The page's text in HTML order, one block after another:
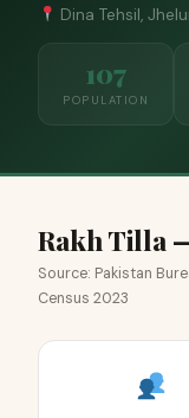
Dina Tehsil,
107
POPULATION
Rakh Tilla
Source: Pakistan
Census 2023